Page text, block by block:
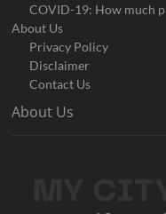
COVID-19: How much
About Us
Privacy Policy
Disclaimer
Contact Us
About Us